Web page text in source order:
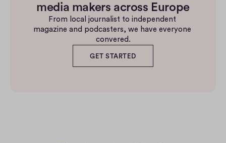
media makers across Europe
From local journalist to independent
magazine and podcasters, we have everyone
convered.
GET STARTED